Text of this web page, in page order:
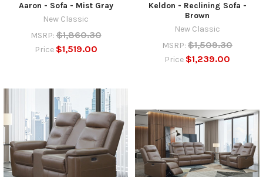
Aaron - Sofa - Mist Gray
New Classic
MSRP: $1,860.30
Price $1,519.00
Keldon - Reclining Sofa -
Brown
New Classic
MSRP: $1,509.30
Price $1,239.00